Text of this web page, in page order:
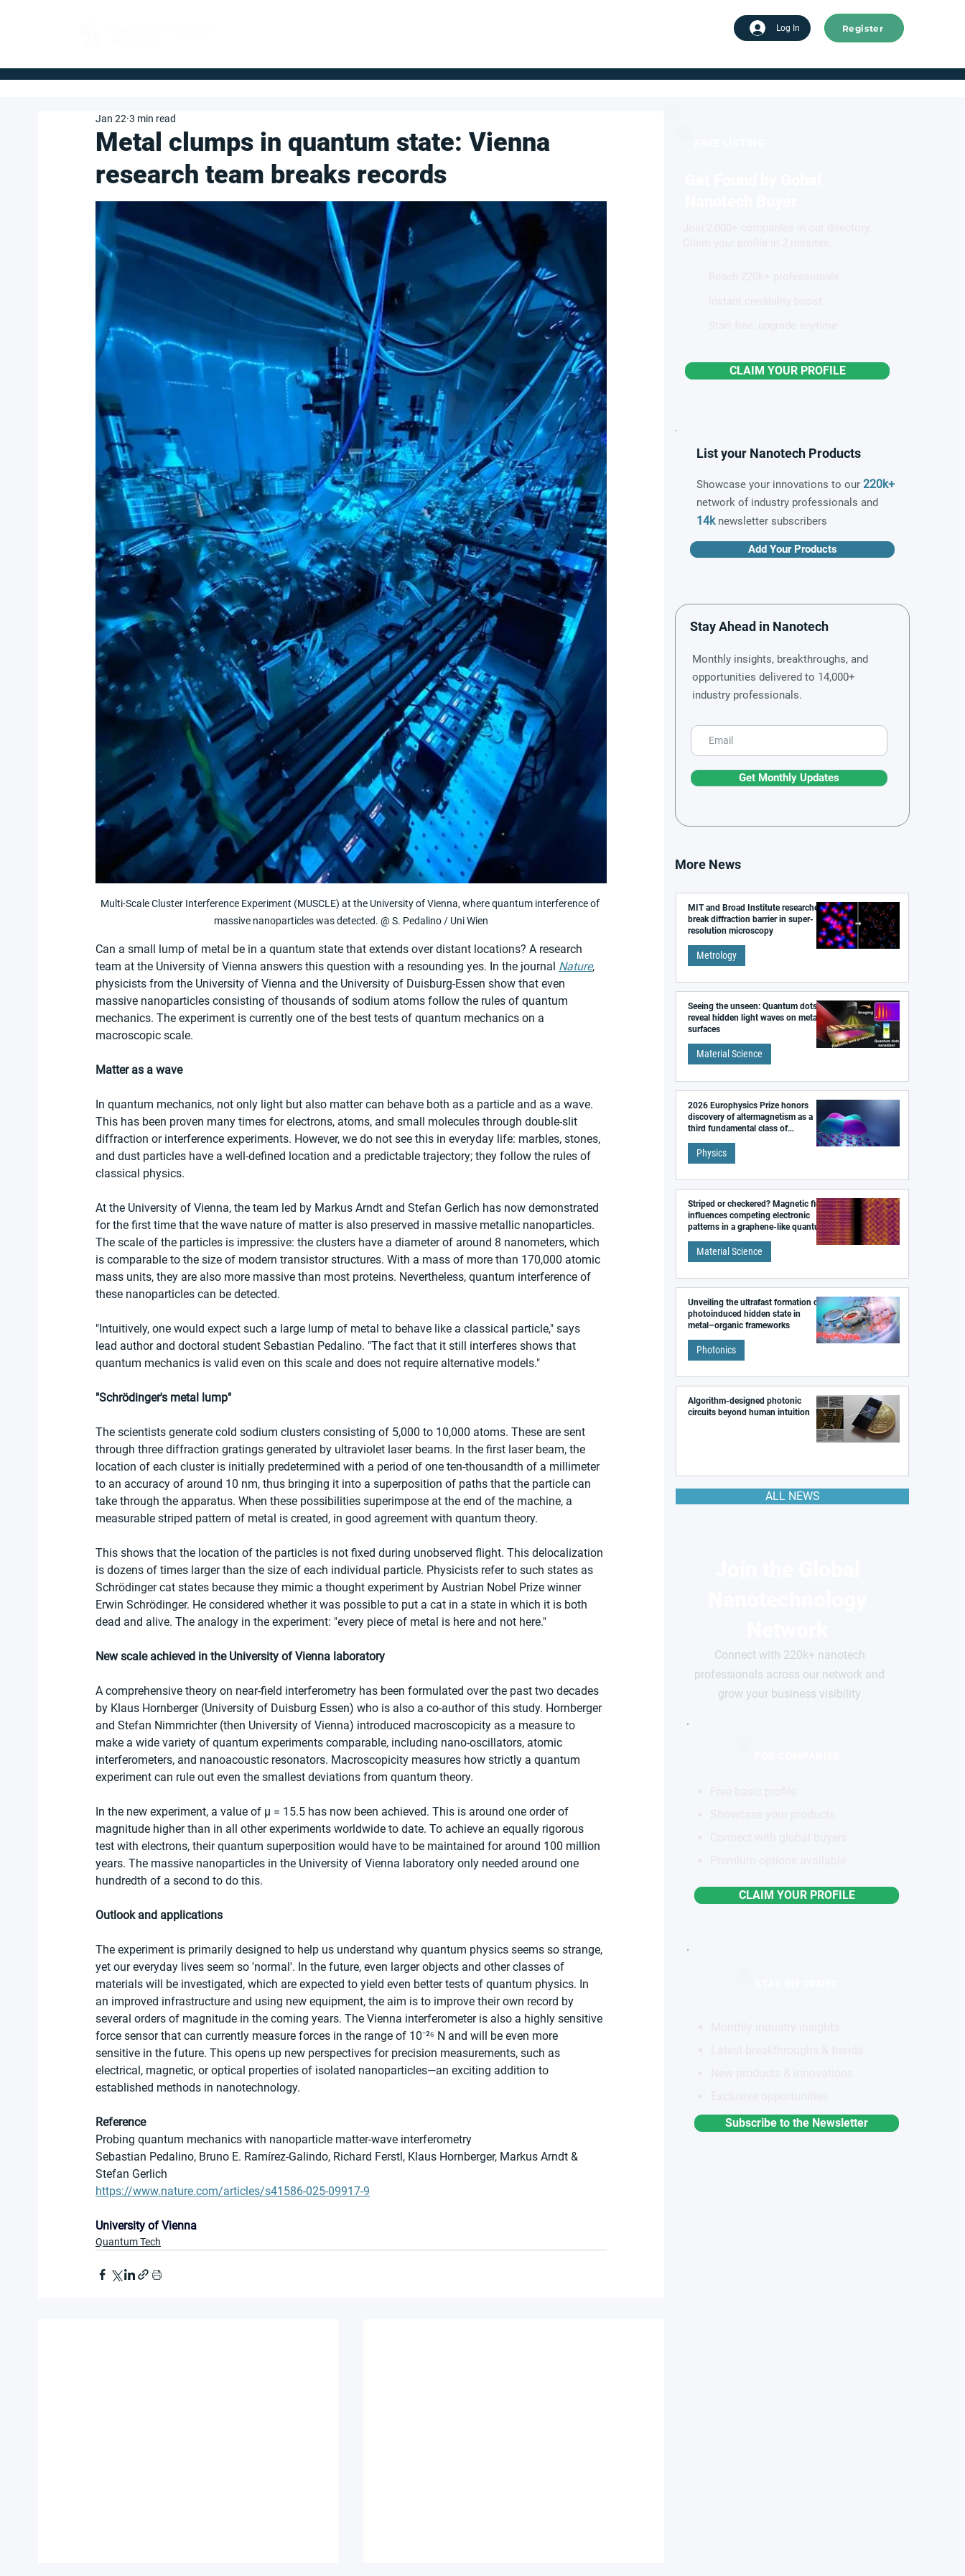
Log In Register
Metal clumps in quantum state: Vienna
research team breaks records
Jan 22 3 min read
Multi-Scale Cluster Interference Experiment (MUSCLE) at the University of Vienna, where quantum interference of
massive nanoparticles was detected. @ S. Pedalino / Uni Wien
Can a small lump of metal be in a quantum state that extends over distant locations? A research
team at the University of Vienna answers this question with a resounding yes. In the journal Nature,
physicists from the University of Vienna and the University of Duisburg-Essen show that even
massive nanoparticles consisting of thousands of sodium atoms follow the rules of quantum
mechanics. The experiment is currently one of the best tests of quantum mechanics on a
macroscopic scale.
Matter as a wave
In quantum mechanics, not only light but also matter can behave both as a particle and as a wave.
This has been proven many times for electrons, atoms, and small molecules through double-slit
diffraction or interference experiments. However, we do not see this in everyday life: marbles, stones,
and dust particles have a well-defined location and a predictable trajectory; they follow the rules of
classical physics.
At the University of Vienna, the team led by Markus Arndt and Stefan Gerlich has now demonstrated
for the first time that the wave nature of matter is also preserved in massive metallic nanoparticles.
The scale of the particles is impressive: the clusters have a diameter of around 8 nanometers, which
is comparable to the size of modern transistor structures. With a mass of more than 170,000 atomic
mass units, they are also more massive than most proteins. Nevertheless, quantum interference of
these nanoparticles can be detected.
"Intuitively, one would expect such a large lump of metal to behave like a classical particle," says
lead author and doctoral student Sebastian Pedalino. "The fact that it still interferes shows that
quantum mechanics is valid even on this scale and does not require alternative models."
"Schrödinger's metal lump"
The scientists generate cold sodium clusters consisting of 5,000 to 10,000 atoms. These are sent
through three diffraction gratings generated by ultraviolet laser beams. In the first laser beam, the
location of each cluster is initially predetermined with a period of one ten-thousandth of a millimeter
to an accuracy of around 10 nm, thus bringing it into a superposition of paths that the particle can
take through the apparatus. When these possibilities superimpose at the end of the machine, a
measurable striped pattern of metal is created, in good agreement with quantum theory.
This shows that the location of the particles is not fixed during unobserved flight. This delocalization
is dozens of times larger than the size of each individual particle. Physicists refer to such states as
Schrödinger cat states because they mimic a thought experiment by Austrian Nobel Prize winner
Erwin Schrödinger. He considered whether it was possible to put a cat in a state in which it is both
dead and alive. The analogy in the experiment: "every piece of metal is here and not here."
New scale achieved in the University of Vienna laboratory
A comprehensive theory on near-field interferometry has been formulated over the past two decades
by Klaus Hornberger (University of Duisburg Essen) who is also a co-author of this study. Hornberger
and Stefan Nimmrichter (then University of Vienna) introduced macroscopicity as a measure to
make a wide variety of quantum experiments comparable, including nano-oscillators, atomic
interferometers, and nanoacoustic resonators. Macroscopicity measures how strictly a quantum
experiment can rule out even the smallest deviations from quantum theory.
In the new experiment, a value of μ = 15.5 has now been achieved. This is around one order of
magnitude higher than in all other experiments worldwide to date. To achieve an equally rigorous
test with electrons, their quantum superposition would have to be maintained for around 100 million
years. The massive nanoparticles in the University of Vienna laboratory only needed around one
hundredth of a second to do this.
Outlook and applications
The experiment is primarily designed to help us understand why quantum physics seems so strange,
yet our everyday lives seem so 'normal'. In the future, even larger objects and other classes of
materials will be investigated, which are expected to yield even better tests of quantum physics. In
an improved infrastructure and using new equipment, the aim is to improve their own record by
several orders of magnitude in the coming years. The Vienna interferometer is also a highly sensitive
force sensor that can currently measure forces in the range of 10⁻²⁶ N and will be even more
sensitive in the future. This opens up new perspectives for precision measurements, such as
electrical, magnetic, or optical properties of isolated nanoparticles—an exciting addition to
established methods in nanotechnology.
Reference
Probing quantum mechanics with nanoparticle matter-wave interferometry
Sebastian Pedalino, Bruno E. Ramírez-Galindo, Richard Ferstl, Klaus Hornberger, Markus Arndt &
Stefan Gerlich
https://www.nature.com/articles/s41586-025-09917-9
University of Vienna
Quantum Tech
CLAIM YOUR PROFILE
List your Nanotech Products
Showcase your innovations to our 220k+
network of industry professionals and
14knewsletter subscribers
Add Your Products
Stay Ahead in Nanotech
Monthly insights, breakthroughs, and
opportunities delivered to 14,000+
industry professionals.
Get Monthly Updates
More News
MIT and Broad Institute researchers
break diffraction barrier in super-
resolution microscopy
Metrology
Seeing the unseen: Quantum dots
reveal hidden light waves on metal
surfaces
Material Science
2026 Europhysics Prize honors
discovery of altermagnetism as a
third fundamental class of
Physics
Striped or checkered? Magnetic field
influences competing electronic
patterns in a graphene-like quantum
Material Science
Unveiling the ultrafast formation of a
photoinduced hidden state in
metal–organic frameworks
Photonics
Algorithm-designed photonic
circuits beyond human intuition
ALL NEWS
Connect with 220k+ nanotech
professionals across our network and
grow your business visibility
CLAIM YOUR PROFILE
Subscribe to the Newsletter